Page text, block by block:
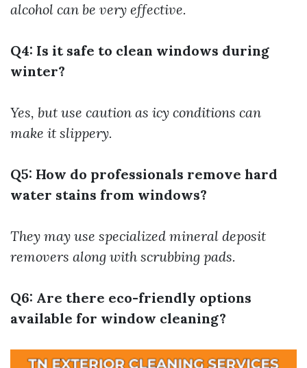
alcohol can be very effective.
Q4: Is it safe to clean windows during
winter?
Yes, but use caution as icy conditions can
make it slippery.
Q5: How do professionals remove hard
water stains from windows?
They may use specialized mineral deposit
removers along with scrubbing pads.
Q6: Are there eco-friendly options
available for window cleaning?